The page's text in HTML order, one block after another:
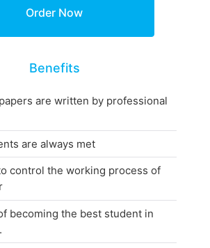
Benefits
are written by professional
are always met
control the working process of
becoming the best student in